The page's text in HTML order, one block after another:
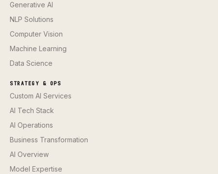
Generative AI
NLP Solutions
Computer Vision
Machine Learning
Data Science
STRATEGY & OPS
Custom AI Services
AI Tech Stack
AI Operations
Business Transformation
AI Overview
Model Expertise